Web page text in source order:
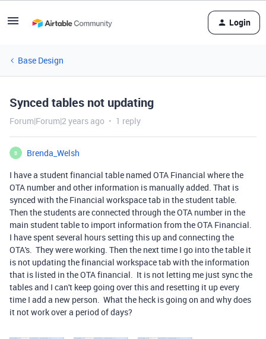
Login
Base Design
Synced tables not updating
Forum|Forum|2 years ago 1 reply
B
Brenda_Welsh
I have a student financial table named OTA Financial where the
OTA number and other information is manually added. That is
synced with the Financial workspace tab in the student table.
Then the students are connected through the OTA number in the
main student table to import information from the OTA Financial.
I have spent several hours setting this up and connecting the
OTA's. They were working. Then the next time I go into the table it
is not updating the financial workspace tab with the information
that is listed in the OTA financial. It is not letting me just sync the
tables and I can't keep going over this and resetting it up every
time I add a new person. What the heck is going on and why does
it not work over a period of days?